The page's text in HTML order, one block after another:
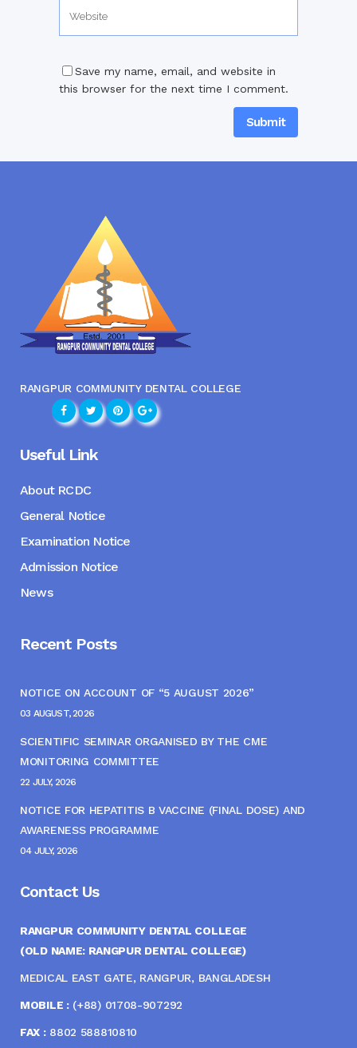
Save my name, email, and website in
this browser for the next time I comment.
RANGPUR COMMUNITY DENTAL COLLEGE
Useful Link
About RCDC
General Notice
Examination Notice
Admission Notice
News
Recent Posts
NOTICE ON ACCOUNT OF “5 AUGUST 2026”
03 AUGUST, 2026
SCIENTIFIC SEMINAR ORGANISED BY THE CME
MONITORING COMMITTEE
22 JULY, 2026
NOTICE FOR HEPATITIS B VACCINE (FINAL DOSE) AND
AWARENESS PROGRAMME
04 JULY, 2026
Contact Us
RANGPUR COMMUNITY DENTAL COLLEGE
(OLD NAME: RANGPUR DENTAL COLLEGE)
MEDICAL EAST GATE, RANGPUR, BANGLADESH
MOBILE :(+88) 01708-907292
FAX :8802 588810810